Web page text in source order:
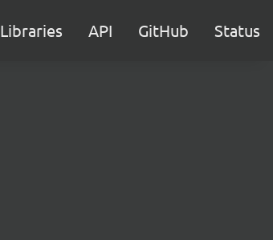
Libraries API GitHub Status